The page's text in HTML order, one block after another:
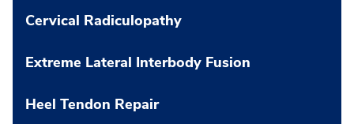
Cervical Radiculopathy
Extreme Lateral Interbody Fusion
Heel Tendon Repair